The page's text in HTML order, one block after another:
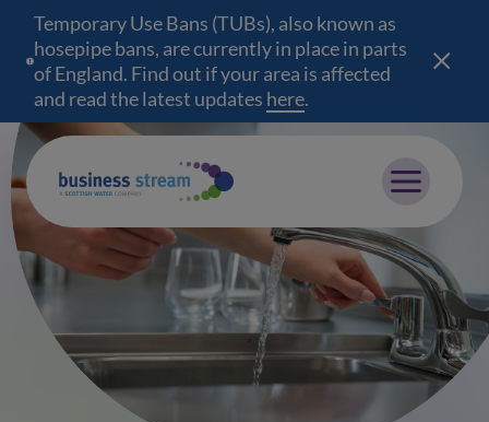
Temporary Use Bans (TUBs), also known as
hosepipe bans, are currently in place in parts
of England. Find out if your area is affected
and read the latest updates here(opens in a new
.
Mobile menu